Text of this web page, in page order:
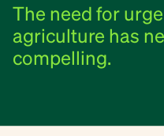
The need for
agriculture has
compelling.